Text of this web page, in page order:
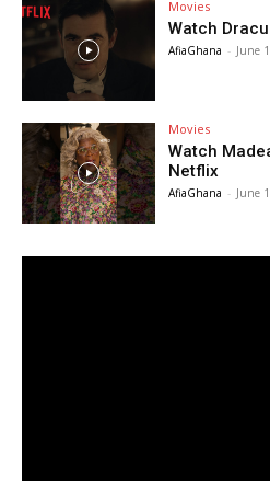
Movies
Watch
AfiaGhana - June
Movies
Watch
Netflix
AfiaGhana - June